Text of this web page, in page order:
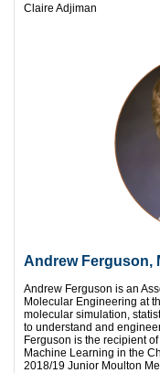
Claire Adjiman
Andrew Ferguson,
Andrew Ferguson is an
Molecular Engineering at
molecular simulation,
to understand and
Ferguson is the recipient
Machine Learning in the
2018/19 Junior Moulton